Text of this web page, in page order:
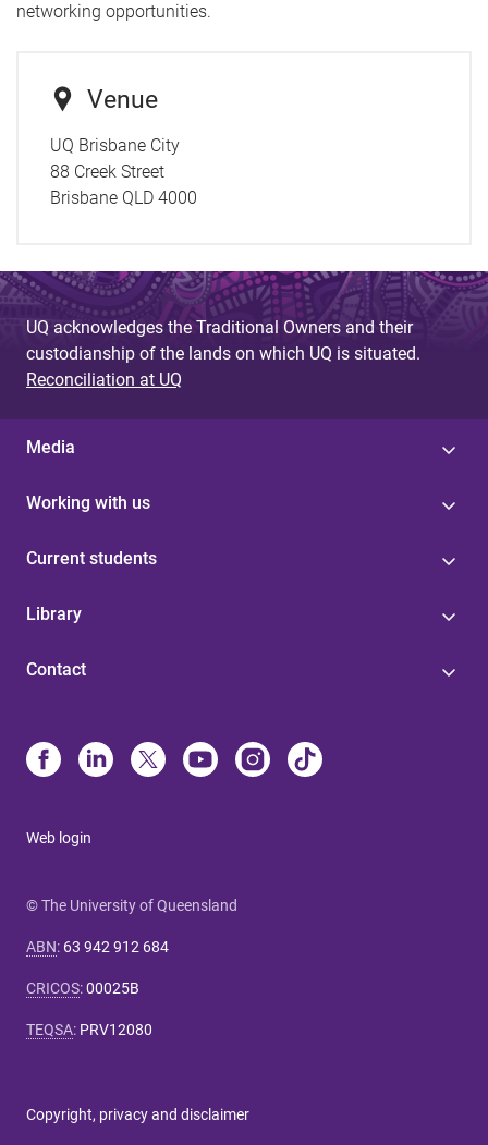
networking opportunities.
Venue
UQ Brisbane City
88 Creek Street
Brisbane QLD 4000
UQ acknowledges the Traditional Owners and their
custodianship of the lands on which UQ is situated.
Reconciliation at UQ
Media
Working with us
Current students
Library
Contact
Web login
© The University of Queensland
ABN: 63 942 912 684
CRICOS:00025B
TEQSA: PRV12080
Copyright, privacy and disclaimer